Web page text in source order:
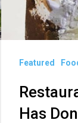
Again
With
Fish
House
Featured
Has